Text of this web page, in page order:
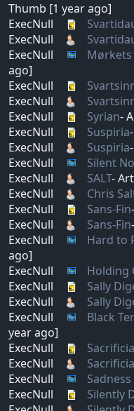
Thumb [1 year ago]
ExecNull
ExecNull
ExecNull
ago]
ExecNull
ExecNull
ExecNull
Syrian-
ExecNull
Suspiria
ExecNull
Suspiria
ExecNull
Silent
ExecNull
SALT-
ExecNull
Chris
ExecNull
Sans-Fin
ExecNull
Sans-Fin
ExecNull
Hard to
ago]
ExecNull
Holding
ExecNull
Sally
ExecNull
Sally
ExecNull
Black
year ago]
ExecNull
ExecNull
ExecNull
Sadness
ExecNull
Silently